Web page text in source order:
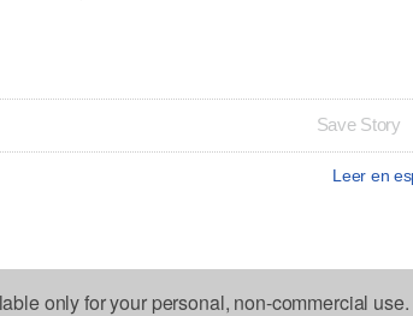
Save Story
Leer en
only for your personal, non-commercial use.